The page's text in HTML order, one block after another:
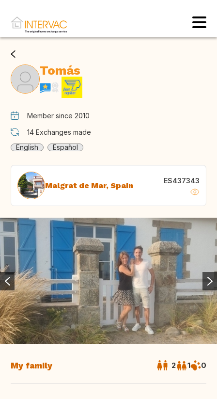
Tomás
Member since 2010
14 Exchanges made
English
Español
Malgrat de Mar, Spain ES437343
My family 2 1 0